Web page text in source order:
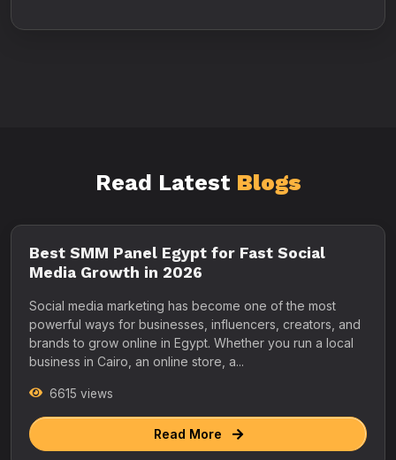
Read Latest Blogs
Best SMM Panel Egypt for Fast Social
Media Growth in 2026
Social media marketing has become one of the most
powerful ways for businesses, influencers, creators, and
brands to grow online in Egypt. Whether you run a local
business in Cairo, an online store, a...
6615 views
Read More